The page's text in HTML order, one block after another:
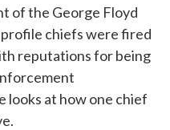
of the George Floyd
chiefs were fired
reputations for being
at how one chief